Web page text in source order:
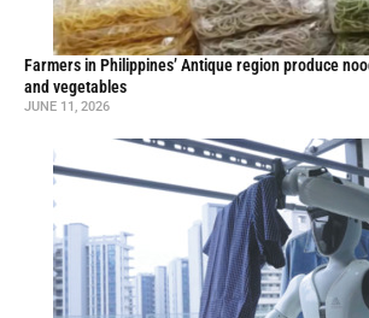
Farmers in Philippines’ Antique region produce
and vegetables
JUNE 11, 2026